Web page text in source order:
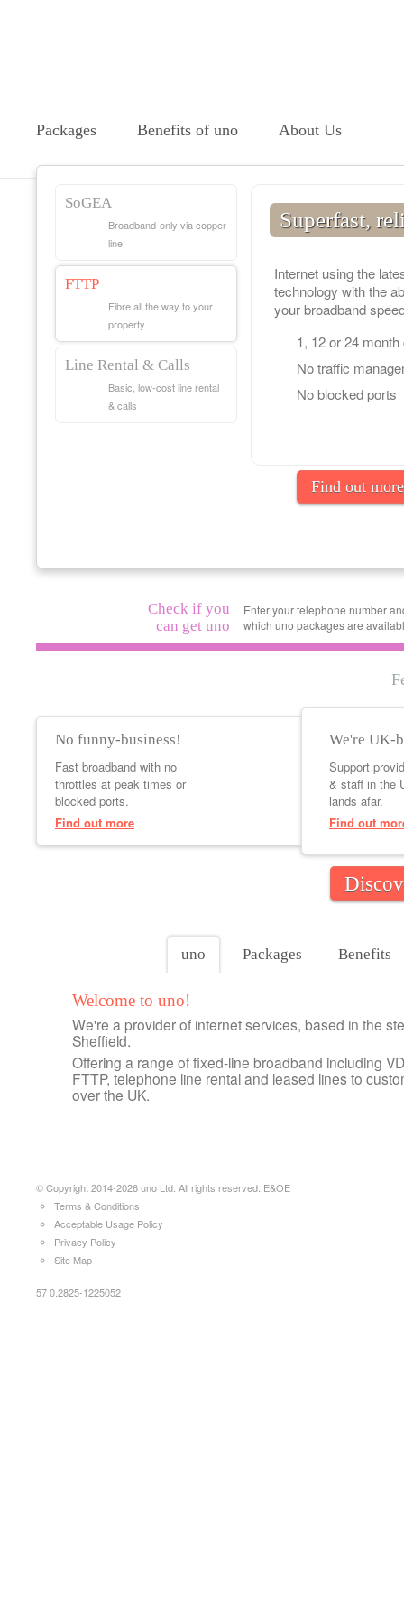
Packages Benefits of uno About Us
SoGEA
Broadband-only via copper
line
FTTP
Fibre all the way to your
property
Line Rental & Calls
Basic, low-cost line rental
& calls
Superfast,
Internet using the
technology with the
your broadband
1, 12 or 24
No traffic
No blocked ports
Find out more
Check if you
can get uno
Enter your telephone number
which uno packages are
No funny-business!
Fast broadband with no
throttles at peak times or
blocked ports.
Find out more
We're UK-
Support
& staff in the
lands afar.
Find out
uno Packages Benefits
Welcome to uno!
We're a provider of internet services, based in the
Sheffield.
Offering a range of fixed-line broadband including
FTTP, telephone line rental and leased lines to
over the UK.
© Copyright 2014-2026 uno Ltd. All rights reserved. E&OE
Terms & Conditions
Acceptable Usage Policy
Privacy Policy
Site Map
57 0.2825-1225052